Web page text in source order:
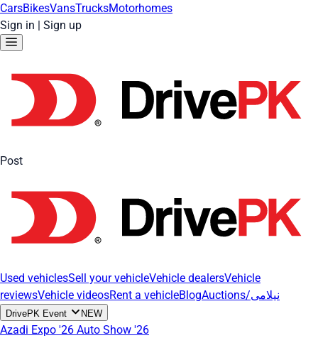
CarsBikesVansTrucksMotorhomes
Sign in | Sign up
Post
Used vehiclesSell your vehicleVehicle dealersVehicle
reviewsVehicle videosRent a vehicleBlog Auctions/نیلامی
DrivePK Event NEW
Azadi Expo '26 Auto Show '26